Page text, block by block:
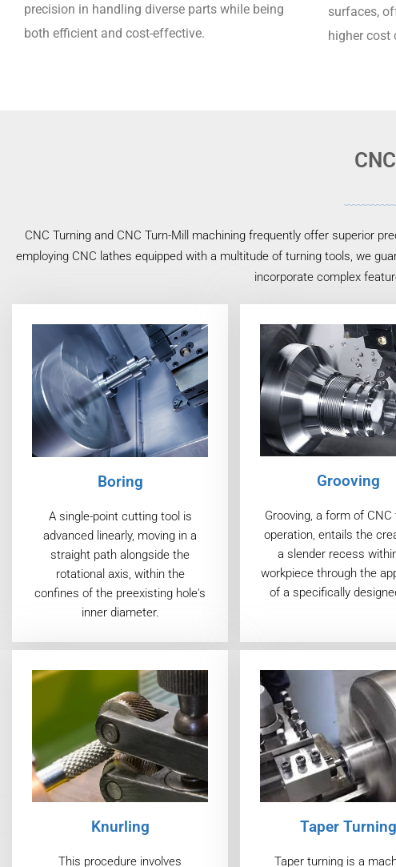
precision in handling diverse parts while being
both efficient and cost-effective.
surfaces,
higher cost
CNC Turning and CNC Turn-Mill machining frequently offer superior
employing CNC lathes equipped with a multitude of turning tools, we
incorporate complex
Boring
A single-point cutting tool is
advanced linearly, moving in a
straight path alongside the
rotational axis, within the
confines of the preexisting hole's
inner diameter.
Grooving
Grooving, a form of CNC
operation, entails the
a slender recess
workpiece through the
of a specifically
Knurling
This procedure involves
Taper Turning
Taper turning is a